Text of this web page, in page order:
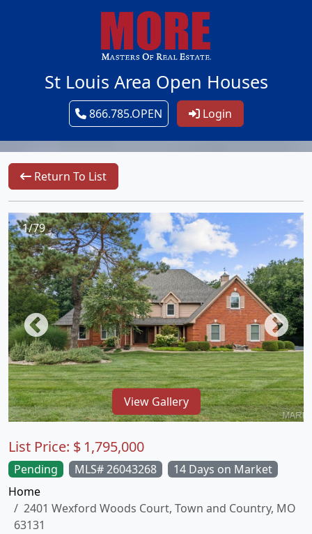
St Louis Area Open Houses
866.785.OPEN Login
Return To List
1/79
View Gallery
Pending MLS# 26043268
14 Days on Market
Home
2401 Wexford Woods Court, Town and Country, MO
63131
List Price: $ 1,795,000